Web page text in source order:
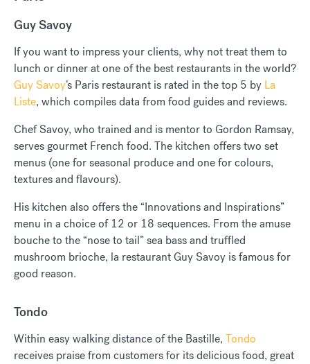
Guy Savoy
If you want to impress your clients, why not treat them to
lunch or dinner at one of the best restaurants in the world?
Guy Savoy’s Paris restaurant is rated in the top 5 by La
Liste, which compiles data from food guides and reviews.
Chef Savoy, who trained and is mentor to Gordon Ramsay,
serves gourmet French food. The kitchen offers two set
menus (one for seasonal produce and one for colours,
textures and flavours).
His kitchen also offers the “Innovations and Inspirations”
menu in a choice of 12 or 18 sequences. From the amuse
bouche to the “nose to tail” sea bass and truffled
mushroom brioche, la restaurant Guy Savoy is famous for
good reason.
Tondo
Within easy walking distance of the Bastille, Tondo
receives praise from customers for its delicious food, great